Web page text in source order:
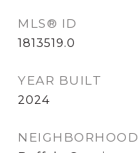
MLS® ID
1813519.0
YEAR BUILT
2024
NEIGHBORHOOD